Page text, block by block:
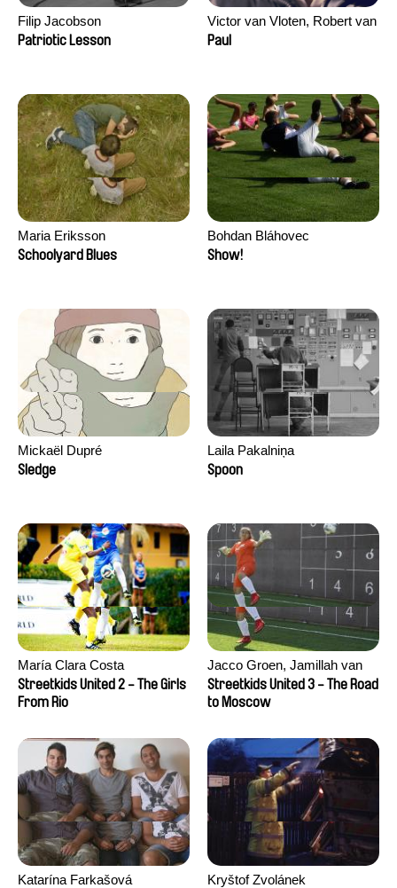
Filip Jacobson
Patriotic Lesson
Victor van Vloten, Robert van
Wingerden
Paul
Maria Eriksson
Schoolyard Blues
Bohdan Bláhovec
Show!
Mickaël Dupré
Sledge
Laila Pakalniņa
Spoon
María Clara Costa
Streetkids United 2 - The Girls
From Rio
Jacco Groen, Jamillah van
der Hulst
Streetkids United 3 - The Road
to Moscow
Katarína Farkašová
Kryštof Zvolánek